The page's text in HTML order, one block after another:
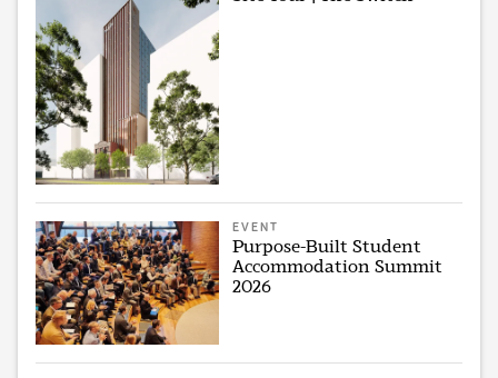
EVENT
Purpose-Built Student
Accommodation Summit
2026